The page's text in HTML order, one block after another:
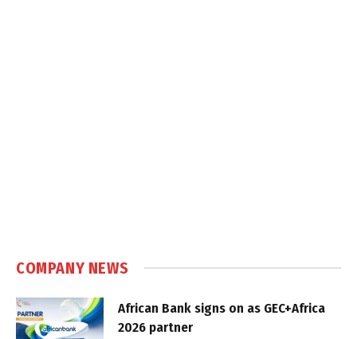
COMPANY NEWS
African Bank signs on as GEC+Africa
2026 partner